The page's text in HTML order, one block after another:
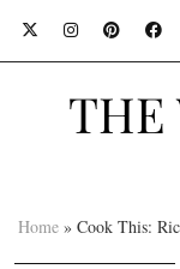
THE
Home » Cook This: